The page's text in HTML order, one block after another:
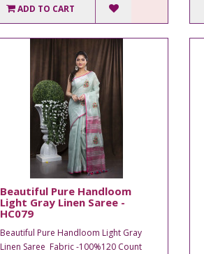
ADD TO CART
Beautiful Pure Handloom
Light Gray Linen Saree -
HC079
Beautiful Pure Handloom Light Gray
Linen Saree Fabric -100%120 Count